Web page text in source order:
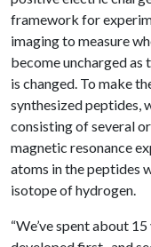
framework for
imaging to measure
become uncharged
is changed. To make
synthesized peptides,
consisting of several
magnetic resonance
atoms in the peptides
isotope of hydrogen.
“We’ve spent about